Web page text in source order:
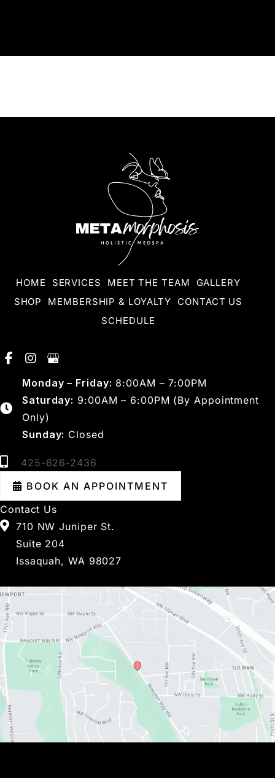
HOME SERVICES MEET THE TEAM
GALLERY
SHOP
MEMBERSHIP & LOYALTY
CONTACT US
SCHEDULE
Monday – Friday: 8:00AM – 7:00PM
Saturday: 9:00AM – 6:00PM (By Appointment
Only)
Sunday: Closed
425-626-2436
BOOK AN APPOINTMENT
Contact Us
710 NW Juniper St.
Suite 204
Issaquah, WA 98027